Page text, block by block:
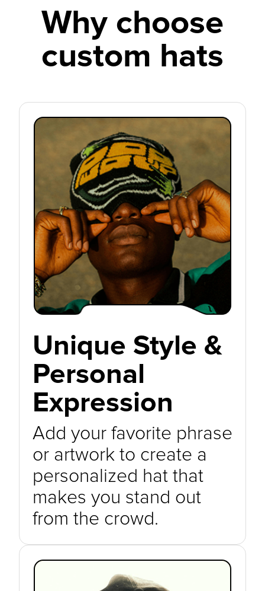
Why choose
custom hats
Unique Style &
Personal
Expression
Add your favorite phrase
or artwork to create a
personalized hat that
makes you stand out
from the crowd.